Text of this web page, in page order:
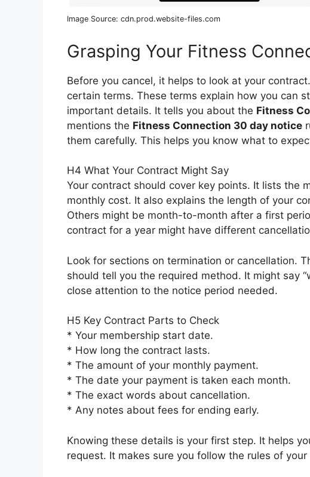
Image Source: cdn.prod.website-files.com
Grasping Your Fitness
Before you cancel, it helps to look at your
certain terms. These terms explain how you can
important details. It tells you about the Fitness
mentions the Fitness Connection 30 day notice
them carefully. This helps you know what to
H4 What Your Contract Might Say
Your contract should cover key points. It lists the
monthly cost. It also explains the length of your
Others might be month-to-month after a first
contract for a year might have different
Look for sections on termination or cancellation.
should tell you the required method. It might say
close attention to the notice period needed.
H5 Key Contract Parts to Check
* Your membership start date.
* How long the contract lasts.
* The amount of your monthly payment.
* The date your payment is taken each month.
* The exact words about cancellation.
* Any notes about fees for ending early.
Knowing these details is your first step. It helps
request. It makes sure you follow the rules of your